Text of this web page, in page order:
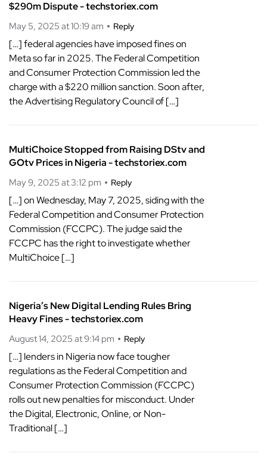
$290m Dispute - techstoriex.com
May 5, 2025 at 10:19 am Reply
[…] federal agencies have imposed fines on
Meta so far in 2025. The Federal Competition
and Consumer Protection Commission led the
charge with a $220 million sanction. Soon after,
the Advertising Regulatory Council of […]
MultiChoice Stopped from Raising DStv and
GOtv Prices in Nigeria - techstoriex.com
May 9, 2025 at 3:12 pm Reply
[…] on Wednesday, May 7, 2025, siding with the
Federal Competition and Consumer Protection
Commission (FCCPC). The judge said the
FCCPC has the right to investigate whether
MultiChoice […]
Nigeria’s New Digital Lending Rules Bring
Heavy Fines - techstoriex.com
August 14, 2025 at 9:14 pm Reply
[…] lenders in Nigeria now face tougher
regulations as the Federal Competition and
Consumer Protection Commission (FCCPC)
rolls out new penalties for misconduct. Under
the Digital, Electronic, Online, or Non-
Traditional […]